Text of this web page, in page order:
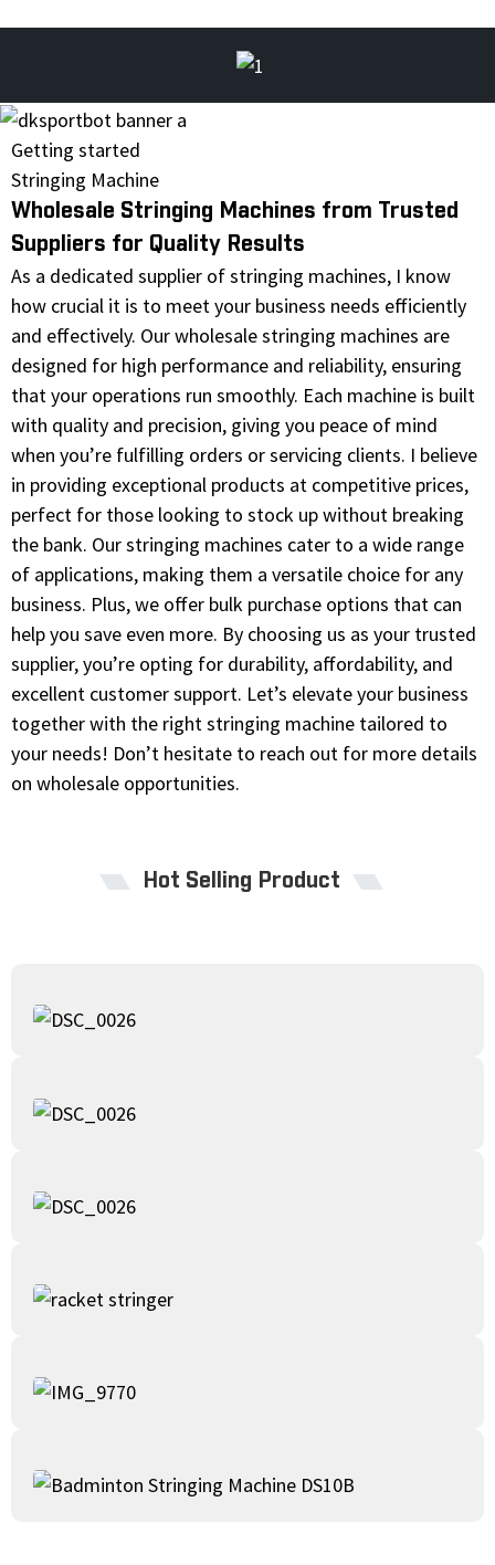
Getting started
Stringing Machine
Wholesale Stringing Machines from Trusted
Suppliers for Quality Results
As a dedicated supplier of stringing machines, I know
how crucial it is to meet your business needs efficiently
and effectively. Our wholesale stringing machines are
designed for high performance and reliability, ensuring
that your operations run smoothly. Each machine is built
with quality and precision, giving you peace of mind
when you’re fulfilling orders or servicing clients. I believe
in providing exceptional products at competitive prices,
perfect for those looking to stock up without breaking
the bank. Our stringing machines cater to a wide range
of applications, making them a versatile choice for any
business. Plus, we offer bulk purchase options that can
help you save even more. By choosing us as your trusted
supplier, you’re opting for durability, affordability, and
excellent customer support. Let’s elevate your business
together with the right stringing machine tailored to
your needs! Don’t hesitate to reach out for more details
on wholesale opportunities.
Hot Selling Product